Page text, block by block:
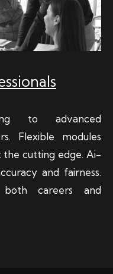
to advanced
Flexible modules
the cutting edge. Ai-
and fairness.
careers and